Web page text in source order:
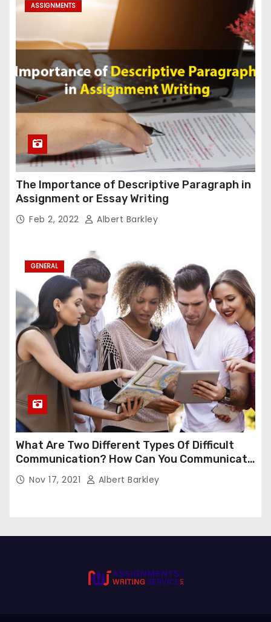
ASSIGNMENTS
The Importance of Descriptive Paragraph in
Assignment or Essay Writing
Feb 2, 2022 Albert Barkley
GENERAL
What Are Two Different Types Of Difficult
Communication? How Can You Communicate
Effectively In Difficult Communication?
Nov 17, 2021 Albert Barkley